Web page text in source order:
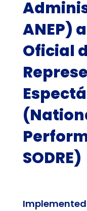
ANEP)
Oficial
SODRE)